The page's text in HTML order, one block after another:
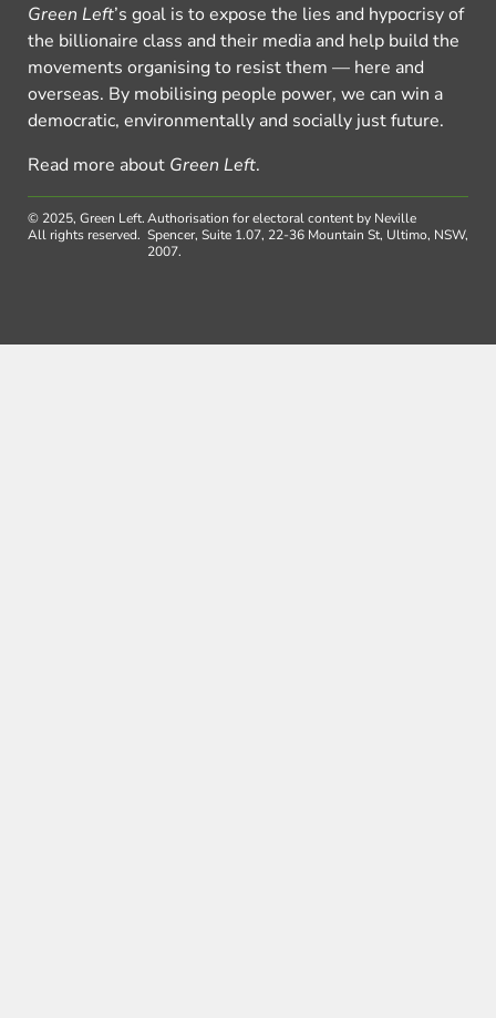
Green Left’s goal is to expose the lies and hypocrisy of
the billionaire class and their media and help build the
movements organising to resist them — here and
overseas. By mobilising people power, we can win a
democratic, environmentally and socially just future.
Read more about Green Left.
© 2025, Green Left.
All rights reserved.
Authorisation for electoral content by Neville
Spencer, Suite 1.07, 22-36 Mountain St, Ultimo, NSW,
2007.